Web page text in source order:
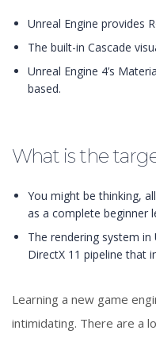
Unreal Engine provides
The built-in Cascade
Unreal Engine 4’s
based.
What is the
You might be thinking,
as a complete beginner
The rendering system in
DirectX 11 pipeline that
Learning a new game
intimidating. There are a